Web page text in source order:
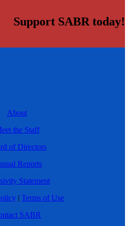
Support SABR today!
About
the Staff
of Directors
Reports
Statement
| Terms of Use
SABR